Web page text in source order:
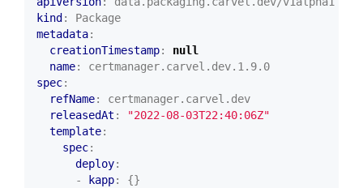
kind :
Package
metadata:
creationTimestamp:
null
name:
certmanager.carvel.dev.1.9.0
spec:
refName:
certmanager.carvel.dev
releasedAt :
"2022-08-03T22:40:06Z"
template:
spec:
deploy:
-
kapp:
{}